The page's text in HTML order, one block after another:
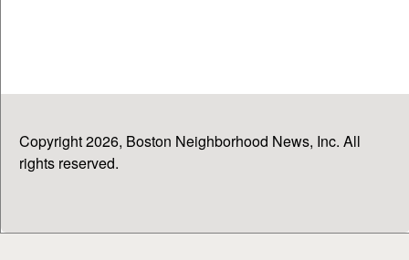
Copyright 2026, Boston Neighborhood News, Inc. All
rights reserved.